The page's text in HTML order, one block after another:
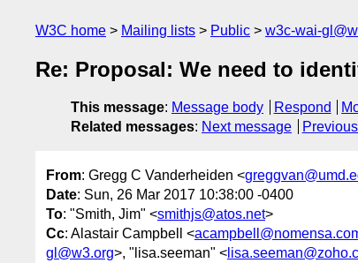
W3C home Mailing lists Public w3c-wai-
Re: Proposal: We need to
This message: Message body Respond
Related messages: Next message
From: Gregg C Vanderheiden <
Date: Sun, 26 Mar 2017 10:38:00 -0400
To: "Smith, Jim" <smithjs@atos.net>
Cc: Alastair Campbell <
gl@w3.org>, "lisa.seeman" <